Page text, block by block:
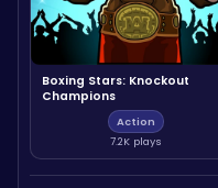
Boxing Stars: Knockout
Champions
Action
7.2K plays